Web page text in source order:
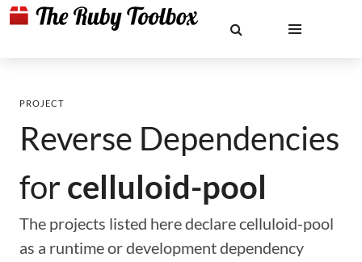
PROJECT
Reverse Dependencies
forcelluloid-pool
The projects listed here declare celluloid-pool
as a runtime or development dependency